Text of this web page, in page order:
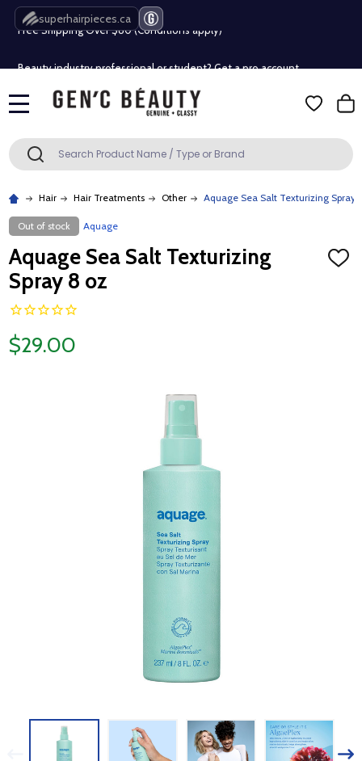
superhairpieces.ca
Free Shipping Over $80 (Conditions apply)*
Free Shipping Over $80 (Conditions apply)*
Search SEARCH
Hair Hair Treatments Other Aquage Sea Salt Texturizing Spray
Out of stock Aquage
Aquage Sea Salt Texturizing
Spray 8 oz
ADD
$29.00